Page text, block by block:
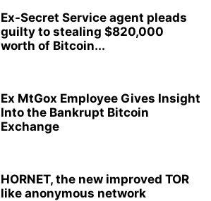
Ex-Secret Service agent pleads
guilty to stealing $820,000
worth of Bitcoin...
Ex MtGox Employee Gives Insight
Into the Bankrupt Bitcoin
Exchange
HORNET, the new improved TOR
like anonymous network